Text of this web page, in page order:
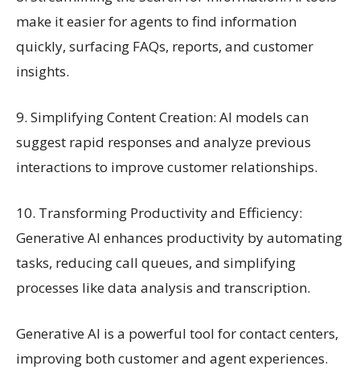
make it easier for agents to find information
quickly, surfacing FAQs, reports, and customer
insights.
9. Simplifying Content Creation: AI models can
suggest rapid responses and analyze previous
interactions to improve customer relationships.
10. Transforming Productivity and Efficiency:
Generative AI enhances productivity by automating
tasks, reducing call queues, and simplifying
processes like data analysis and transcription.
Generative AI is a powerful tool for contact centers,
improving both customer and agent experiences.